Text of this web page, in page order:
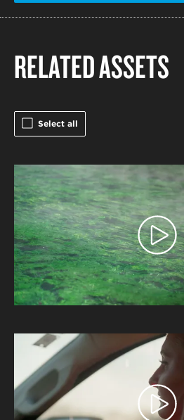
RELATED ASSETS
Select all